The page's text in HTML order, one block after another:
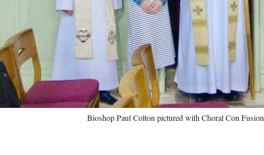
Bioshop Paul Colton pictured with Choral Con Fusion